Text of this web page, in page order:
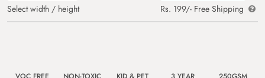
Select width / height
Rs. 199/- Free Shipping